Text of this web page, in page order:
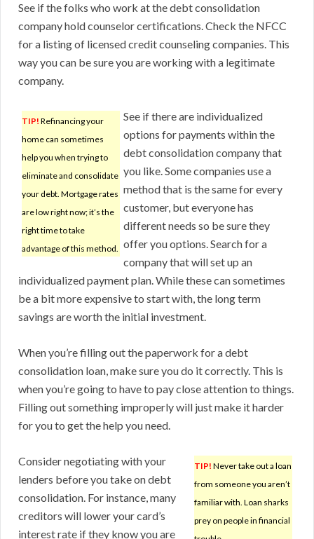
See if the folks who work at the debt consolidation
company hold counselor certifications. Check the NFCC
for a listing of licensed credit counseling companies. This
way you can be sure you are working with a legitimate
company.
TIP! Refinancing your
home can sometimes
help you when trying to
eliminate and consolidate
your debt. Mortgage rates
are low right now; it’s the
right time to take
advantage of this method.
See if there are individualized
options for payments within the
debt consolidation company that
you like. Some companies use a
method that is the same for every
customer, but everyone has
different needs so be sure they
offer you options. Search for a
company that will set up an
individualized payment plan. While these can sometimes
be a bit more expensive to start with, the long term
savings are worth the initial investment.
When you’re filling out the paperwork for a debt
consolidation loan, make sure you do it correctly. This is
when you’re going to have to pay close attention to things.
Filling out something improperly will just make it harder
for you to get the help you need.
TIP! Never take out a loan
from someone you aren’t
familiar with. Loan sharks
prey on people in financial
Consider negotiating with your
lenders before you take on debt
consolidation. For instance, many
creditors will lower your card’s
interest rate if they know you are